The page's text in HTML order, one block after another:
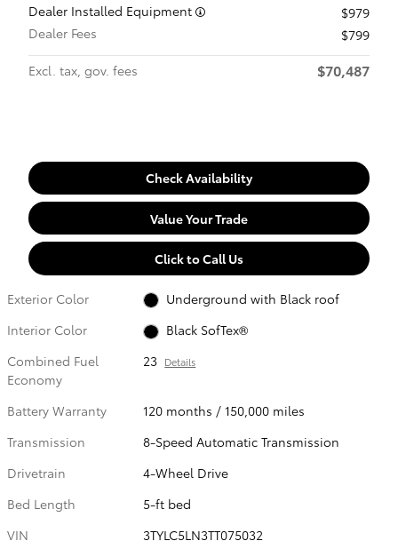
Dealer Installed Equipment
$979
Dealer Fees
$799
Excl. tax, gov. fees
$70,487
Check Availability
Value Your Trade
Click to Call Us
Exterior Color
Underground with Black roof
Interior Color
Black SofTex®
Combined Fuel
Economy
23 Details
Battery Warranty
120 months / 150,000 miles
Transmission
8-Speed Automatic Transmission
Drivetrain
4-Wheel Drive
Bed Length
5-ft bed
VIN
3TYLC5LN3TT075032